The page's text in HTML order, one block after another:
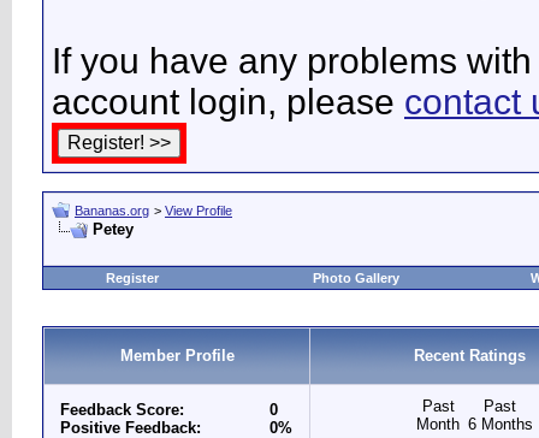
If you have any problems
account login, please contact
Bananas.org > View Profile
Petey
Register Photo Gallery
Member Profile Recent Ratings
Feedback Score:
Positive Feedback:
0
0%
Past
Month
Past
6 Months